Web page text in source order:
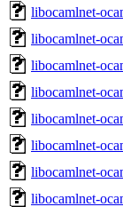
libocamlnet-
libocamlnet-
libocamlnet-
libocamlnet-
libocamlnet-
libocamlnet-
libocamlnet-
libocamlnet-